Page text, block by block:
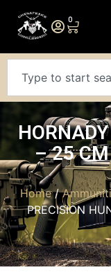
0
– 25
Home/
PRECISION